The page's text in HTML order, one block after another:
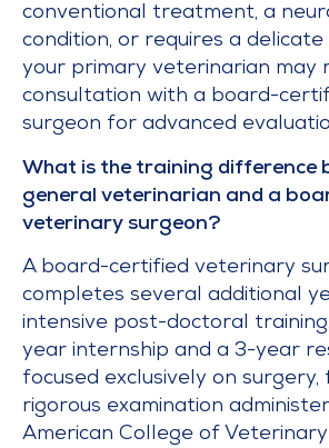
conventional treatment, a
condition, or requires a
your primary veterinarian may
consultation with a board-
surgeon for advanced
What is the training difference
general veterinarian and a
veterinary surgeon?
A board-certified veterinary
completes several additional
intensive post-doctoral
year internship and a 3-year
focused exclusively on
rigorous examination
American College of